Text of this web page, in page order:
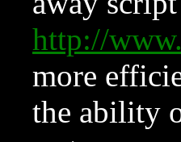
http://
more
the ability